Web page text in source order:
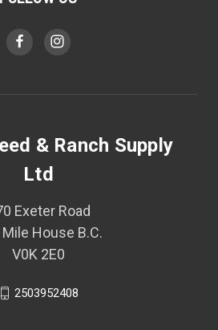
& Ranch Supply
Ltd
Exeter Road
House B.C.
V0K 2E0
2503952408